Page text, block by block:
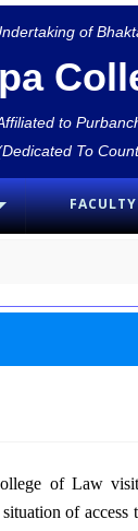
of
to
To
FACULTY
of Law
of access